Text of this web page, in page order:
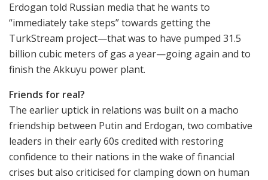
Erdogan told Russian media that he wants to
“immediately take steps” towards getting the
TurkStream project—that was to have pumped 31.5
billion cubic meters of gas a year—going again and to
finish the Akkuyu power plant.
Friends for real?
The earlier uptick in relations was built on a macho
friendship between Putin and Erdogan, two combative
leaders in their early 60s credited with restoring
confidence to their nations in the wake of financial
crises but also criticised for clamping down on human